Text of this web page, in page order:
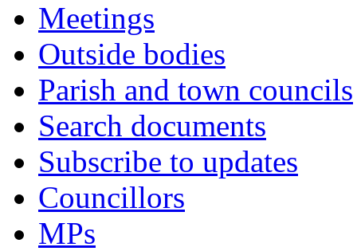
Meetings
Outside bodies
Parish and town councils
Search documents
Subscribe to updates
Councillors
MPs